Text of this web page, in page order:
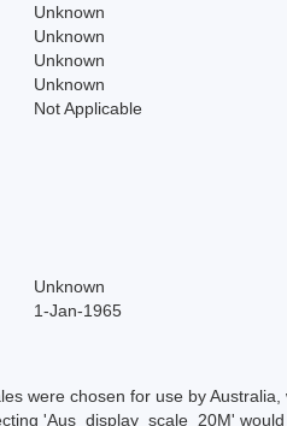
Unknown
Unknown
Unknown
Unknown
Not Applicable
Unknown
1-Jan-1965
were chosen for use by
'Aus_display_scale_20M' would